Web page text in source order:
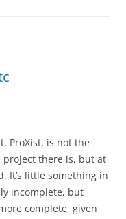
ProXist, is not the
project there is, but at
It’s little something in
incomplete, but
complete, given